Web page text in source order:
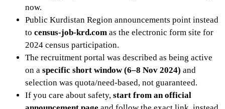
now.
Public Kurdistan Region announcements point instead
to census-job-krd.com as the electronic form site for
2024 census participation.
The recruitment portal was described as being active
on a specific short window (6–8 Nov 2024) and
selection was quota/need-based, not guaranteed.
If you care about safety, start from an official